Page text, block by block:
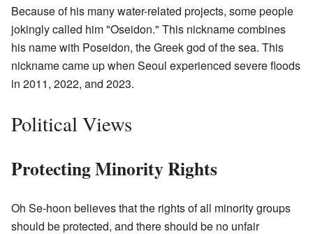
Because of his many water-related projects, some people
jokingly called him "Oseidon." This nickname combines
his name with Poseidon, the Greek god of the sea. This
nickname came up when Seoul experienced severe floods
in 2011, 2022, and 2023.
Political Views
Protecting Minority Rights
Oh Se-hoon believes that the rights of all minority groups
should be protected, and there should be no unfair